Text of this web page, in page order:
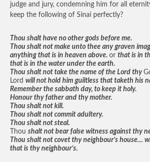
judge and jury, condemning him for all
keep the following of Sinai perfectly?
Thou shalt have no other gods before me.
Thou shalt not make unto thee any graven
anything that is in heaven above. or that is in
that is in the water under the earth.
Thou shalt not take the name of the Lord thy
Lord will not hold him guiltless that taketh his
Remember the sabbath day, to keep it holy.
Honour thy father and thy mother.
Thou shalt not kill.
Thou shalt not commit adultery.
Thou shalt not steal.
Thou shalt not bear false witness against thy
Thou shalt not covet thy neighbour’s house…
that is thy neighbour’s.